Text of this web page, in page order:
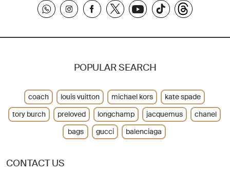
CONTACT US
POPULAR SEARCH
coach louis vuitton michael kors
kate spade
tory burch
preloved longchamp jacquemus
chanel
bags
gucci balenciaga